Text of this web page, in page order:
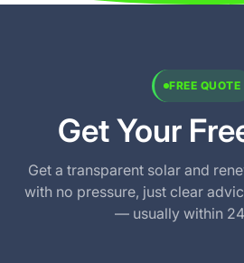
FREE QUOTE
Get Your
Get a transparent solar and
with no pressure, just clear
— usually within